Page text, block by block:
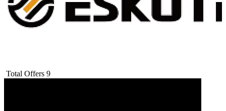
Total Offers 9